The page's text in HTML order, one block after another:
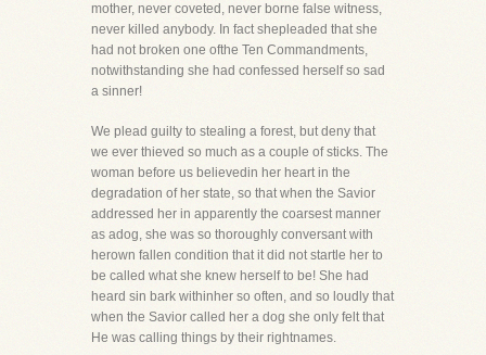
mother, never coveted, never borne false witness,
never killed anybody. In fact shepleaded that she
had not broken one ofthe Ten Commandments,
notwithstanding she had confessed herself so sad
a sinner!
We plead guilty to stealing a forest, but deny that
we ever thieved so much as a couple of sticks. The
woman before us believedin her heart in the
degradation of her state, so that when the Savior
addressed her in apparently the coarsest manner
as adog, she was so thoroughly conversant with
herown fallen condition that it did not startle her to
be called what she knew herself to be! She had
heard sin bark withinher so often, and so loudly that
when the Savior called her a dog she only felt that
He was calling things by their rightnames.